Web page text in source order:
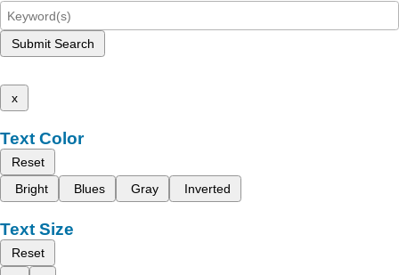
Submit Search
x
Text Color
Reset
Bright
Blues Gray Inverted
Text Size
Reset